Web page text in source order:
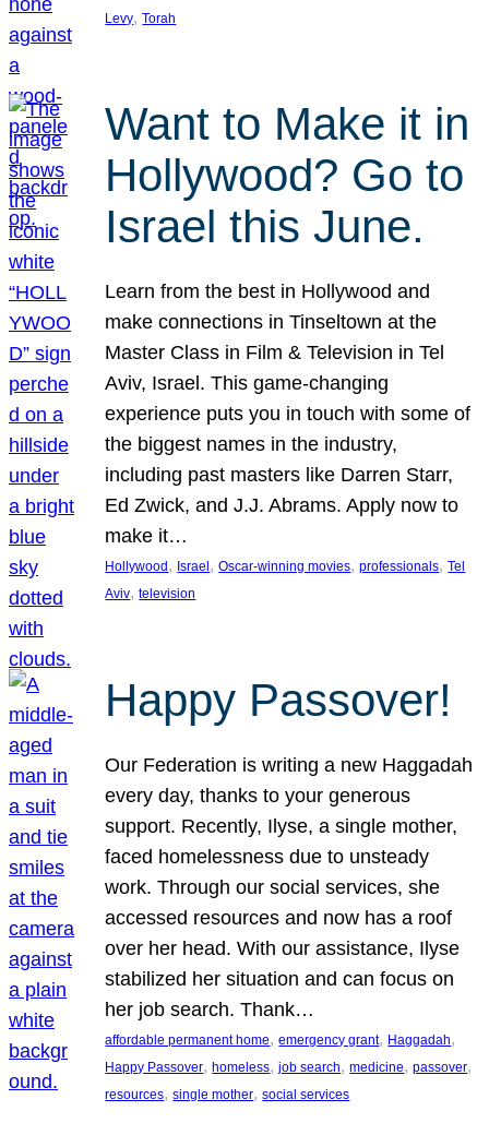
Levy, Torah
Want to Make it in
Hollywood? Go to
Israel this June.
Learn from the best in Hollywood and
make connections in Tinseltown at the
Master Class in Film & Television in Tel
Aviv, Israel. This game-changing
experience puts you in touch with some of
the biggest names in the industry,
including past masters like Darren Starr,
Ed Zwick, and J.J. Abrams. Apply now to
make it…
Hollywood , Israel , Oscar-winning movies, professionals, Tel
Aviv, television
Happy Passover!
Our Federation is writing a new Haggadah
every day, thanks to your generous
support. Recently, Ilyse, a single mother,
faced homelessness due to unsteady
work. Through our social services, she
accessed resources and now has a roof
over her head. With our assistance, Ilyse
stabilized her situation and can focus on
her job search. Thank…
affordable permanent home, emergency grant, Haggadah
Happy Passover, homeless, job search, medicine, passover
resources, single mother, social services